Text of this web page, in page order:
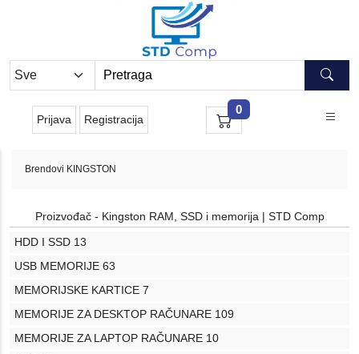
Prijava Registracija
0
Brendovi KINGSTON
Proizvođač - Kingston RAM, SSD i memorija | STD Comp
HDD I SSD 13
USB MEMORIJE 63
MEMORIJSKE KARTICE 7
MEMORIJE ZA DESKTOP RAČUNARE 109
MEMORIJE ZA LAPTOP RAČUNARE 10